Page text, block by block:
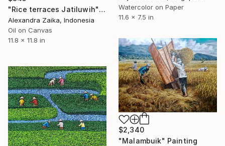
"Rice terraces Jatiluwih" Painting
Alexandra Zaika, Indonesia
Oil on Canvas
11.8 x 11.8 in
Watercolor on Paper
11.6 x 7.5 in
$2,340
"Malambuik" Painting